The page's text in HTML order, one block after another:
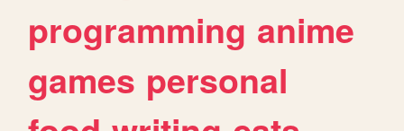
programming anime
games personal